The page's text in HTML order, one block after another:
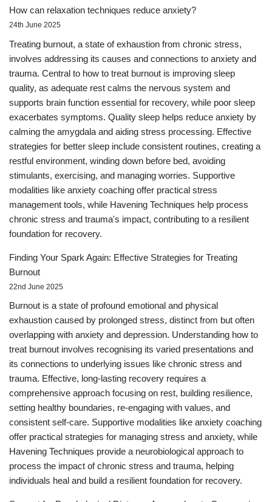
How can relaxation techniques reduce anxiety?
24th June 2025
Treating burnout, a state of exhaustion from chronic stress,
involves addressing its causes and connections to anxiety and
trauma. Central to how to treat burnout is improving sleep
quality, as adequate rest calms the nervous system and
supports brain function essential for recovery, while poor sleep
exacerbates symptoms. Quality sleep helps reduce anxiety by
calming the amygdala and aiding stress processing. Effective
strategies for better sleep include consistent routines, creating a
restful environment, winding down before bed, avoiding
stimulants, exercising, and managing worries. Supportive
modalities like anxiety coaching offer practical stress
management tools, while Havening Techniques help process
chronic stress and trauma's impact, contributing to a resilient
foundation for recovery.
Finding Your Spark Again: Effective Strategies for Treating
Burnout
22nd June 2025
Burnout is a state of profound emotional and physical
exhaustion caused by prolonged stress, distinct from but often
overlapping with anxiety and depression. Understanding how to
treat burnout involves recognising its varied presentations and
its connections to underlying issues like chronic stress and
trauma. Effective, long-lasting recovery requires a
comprehensive approach focusing on rest, building resilience,
setting healthy boundaries, re-engaging with values, and
consistent self-care. Supportive modalities like anxiety coaching
offer practical strategies for managing stress and anxiety, while
Havening Techniques provide a neurobiological approach to
process the impact of chronic stress and trauma, helping
individuals heal and build a resilient foundation for recovery.